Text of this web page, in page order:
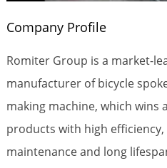
Company Profile
Romiter Group is a market-
manufacturer of bicycle
making machine, which wins
products with high
maintenance and long